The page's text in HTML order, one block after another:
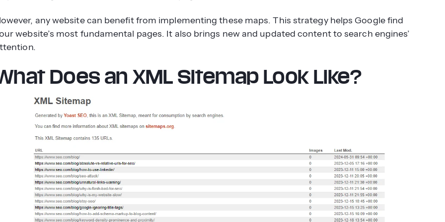
any website can benefit from implementing these maps. This strategy helps Google find
website’s most fundamental pages. It also brings new and updated content to search engines’
Does an XML Sitemap Look Like?